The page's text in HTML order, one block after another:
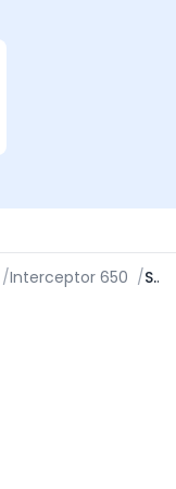
/Interceptor 650 / Specifications